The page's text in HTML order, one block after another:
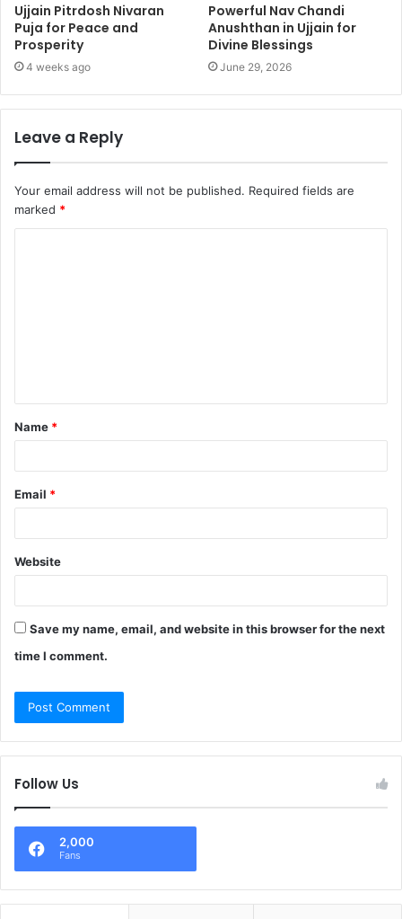
Ujjain Pitrdosh Nivaran
Puja for Peace and
Prosperity
4 weeks ago
Powerful Nav Chandi
Anushthan in Ujjain for
Divine Blessings
June 29, 2026
Leave a Reply
Your email address will not be published. Required fields are
marked *
t
*
Name *
Email *
Website
Save my name, email, and website in this browser for the next
time I comment.
Follow Us
2,000
Fans